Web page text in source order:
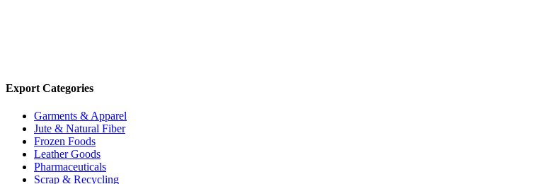
Export Categories
Garments & Apparel
Jute & Natural Fiber
Frozen Foods
Leather Goods
Pharmaceuticals
Scrap & Recycling